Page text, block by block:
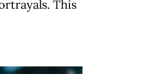
This